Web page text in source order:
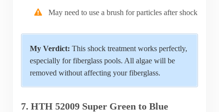
May need to use a brush for particles after shock
My Verdict: This shock treatment works perfectly,
especially for fiberglass pools. All algae will be
removed without affecting your fiberglass.
7. HTH 52009 Super Green to Blue